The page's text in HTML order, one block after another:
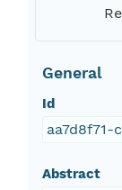
General
Id
aa7d8f71-
Abstract